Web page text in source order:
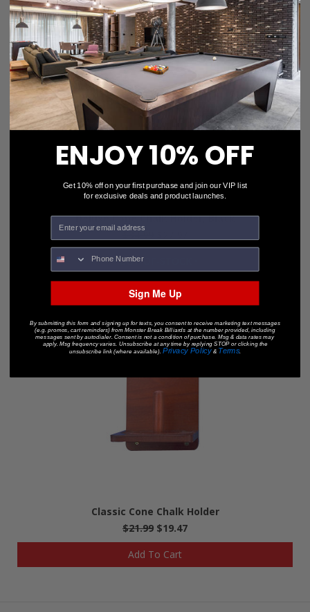
Deluxe Cone Chalk Holder, Black
$34.99
• OUT-OF-STOCK •
Classic Cone Chalk Holder
$21.99 $19.47
Add To Cart
ENJOY 10% OFF
Get 10% off on your first purchase and join our VIP list
for exclusive deals and product launches.
Sign Me Up
By submitting this form and signing up for texts, you consent to receive marketing text messages
(e.g. promos, cart reminders) from Monster Break Billiards at the number provided, including
messages sent by autodialer. Consent is not a condition of purchase. Msg & data rates may
apply. Msg frequency varies. Unsubscribe at any time by replying STOP or clicking the
unsubscribe link (where available). Privacy Policy& Terms.